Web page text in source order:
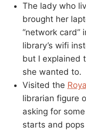
The lady who
brought her
“network card”
library’s wifi
but I explained
she wanted to.
Visited the
librarian figure
asking for
starts and